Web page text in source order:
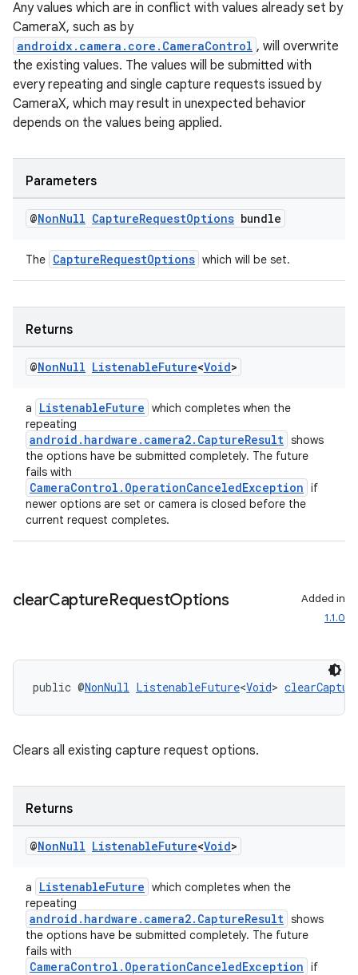
Any values which are in conflict with values already set by
CameraX, such as by
androidx.camera.core.CameraControl , will overwrite
the existing values. The values will be submitted with
every repeating and single capture requests issued by
CameraX, which may result in unexpected behavior
depends on the values being applied.
Parameters
@NonNull CaptureRequestOptions bundle
The CaptureRequestOptions which will be set.
Returns
@NonNull ListenableFuture<Void>
a ListenableFuture which completes when the
repeating
android.hardware.camera2.CaptureResult shows
the options have be submitted completely. The future
fails with
CameraControl.OperationCanceledException if
newer options are set or camera is closed before the
current request completes.
clearCaptureRequestOptions
Added in
1.1.0
public @NonNull ListenableFuture<Void>
Clears all existing capture request options.
Returns
@NonNull ListenableFuture<Void>
a ListenableFuture which completes when the
repeating
android.hardware.camera2.CaptureResult shows
the options have be submitted completely. The future
fails with
CameraControl.OperationCanceledException if